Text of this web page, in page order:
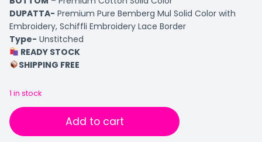
DUPATTA- Premium Pure Bemberg Mul Solid Color with
Embroidery, Schiffli Embroidery Lace Border
Type- Unstitched
READY STOCK
SHIPPING FREE
1 in stock
Add to cart